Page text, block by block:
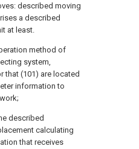
described moving
a described
at least.
method of
system,
that (101) are located
information to
described
calculating
that receives